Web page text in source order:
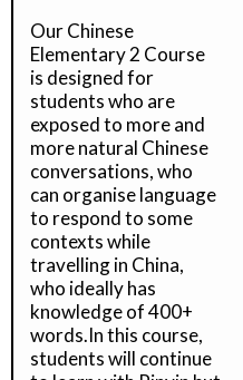
Our Chinese
Elementary 2 Course
is designed for
students who are
exposed to more and
more natural Chinese
conversations, who
can organise language
to respond to some
contexts while
travelling in China,
who ideally has
knowledge of 400+
words.In this course,
students will continue